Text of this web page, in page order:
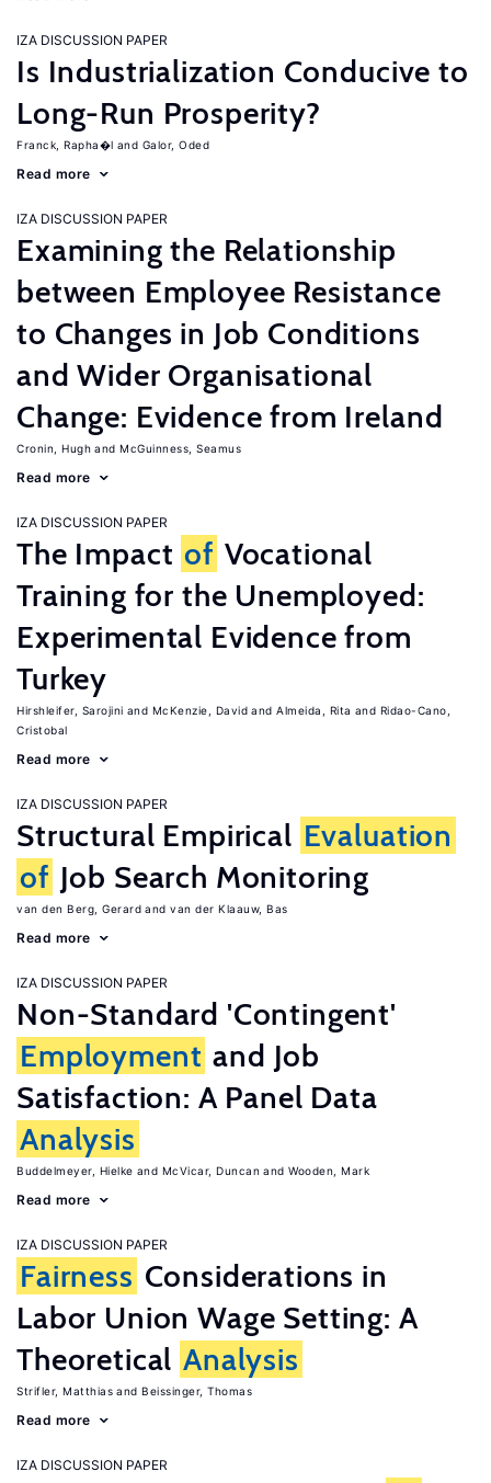
IZA DISCUSSION PAPER
Is Industrialization Conducive to
Long-Run Prosperity?
Franck, Rapha�l Galor, Oded
Read more
IZA DISCUSSION PAPER
Examining the Relationship
between Employee Resistance
to Changes in Job Conditions
and Wider Organisational
Change: Evidence from Ireland
Cronin, Hugh McGuinness, Seamus
Read more
IZA DISCUSSION PAPER
The Impact of Vocational
Training for the Unemployed:
Experimental Evidence from
Turkey
Hirshleifer, Sarojini McKenzie, David Almeida, Rita
Ridao-Cano,
Cristobal
Read more
IZA DISCUSSION PAPER
Structural Empirical Evaluation
of Job Search Monitoring
van den Berg, Gerard van der Klaauw, Bas
Read more
IZA DISCUSSION PAPER
Non-Standard 'Contingent'
Employment and Job
Satisfaction: A Panel Data
Analysis
Buddelmeyer, Hielke McVicar, Duncan Wooden, Mark
Read more
IZA DISCUSSION PAPER
Fairness Considerations in
Labor Union Wage Setting: A
Theoretical Analysis
Strifler, Matthias Beissinger, Thomas
Read more
IZA DISCUSSION PAPER